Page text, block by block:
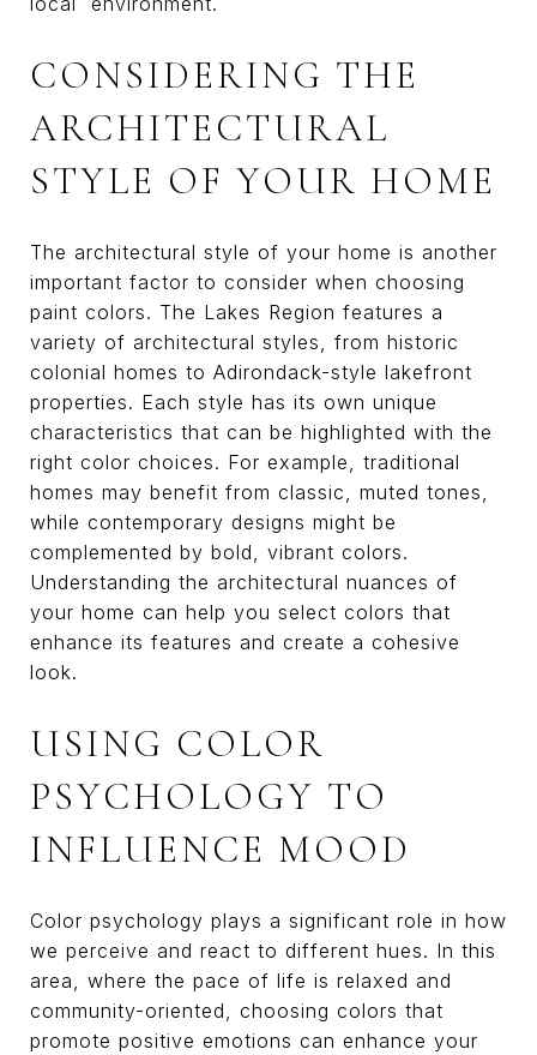
CONSIDERING THE
ARCHITECTURAL
STYLE OF YOUR HOME
The architectural style of your home is another
important factor to consider when choosing
paint colors. The Lakes Region features a
variety of architectural styles, from historic
colonial homes to Adirondack-style lakefront
properties. Each style has its own unique
characteristics that can be highlighted with the
right color choices. For example, traditional
homes may benefit from classic, muted tones,
while contemporary designs might be
complemented by bold, vibrant colors.
Understanding the architectural nuances of
your home can help you select colors that
enhance its features and create a cohesive
look.
USING COLOR
PSYCHOLOGY TO
INFLUENCE MOOD
Color psychology plays a significant role in how
we perceive and react to different hues. In this
area, where the pace of life is relaxed and
community-oriented, choosing colors that
promote positive emotions can enhance your